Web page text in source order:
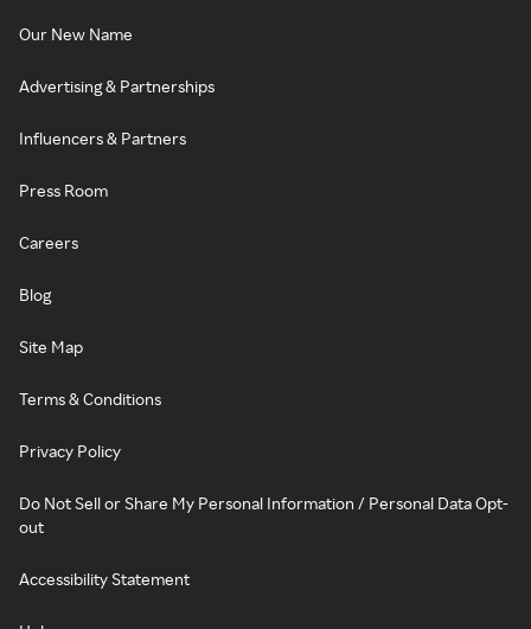
Our New Name
Advertising & Partnerships
Influencers & Partners
Press Room
Careers
Blog
Site Map
Terms & Conditions
Privacy Policy
Do Not Sell or Share My Personal Information / Personal Data Opt-
out
Accessibility Statement